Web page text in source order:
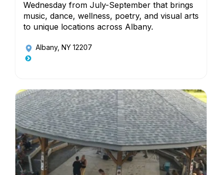
Wednesday from July-September that brings
music, dance, wellness, poetry, and visual arts
to unique locations across Albany.
Albany, NY 12207